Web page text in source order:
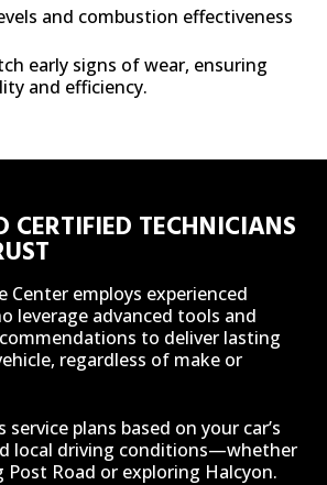
and combustion effectiveness
early signs of wear, ensuring
and efficiency.
CERTIFIED TECHNICIANS
Center employs experienced
leverage advanced tools and
to deliver lasting
regardless of make or
plans based on your car’s
local driving conditions—whether
Post Road or exploring Halcyon.